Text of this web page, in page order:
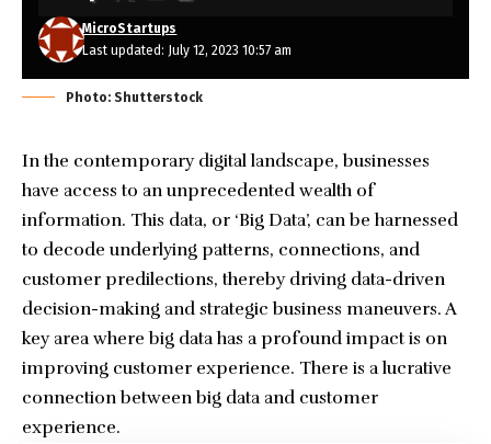
Last updated: July 12, 2023 10:57 am
MicroStartups
Photo: Shutterstock
In the contemporary digital landscape, businesses
have access to an unprecedented wealth of
information. This data, or ‘Big Data’, can be harnessed
to decode underlying patterns, connections, and
customer predilections, thereby driving data-driven
decision-making and strategic business maneuvers. A
key area where big data has a profound impact is on
improving customer experience. There is a lucrative
connection between big data and customer
experience.